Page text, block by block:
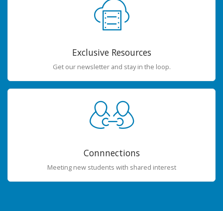
Exclusive Resources
Get our newsletter and stay in the loop.
Connnections
Meeting new students with shared interest